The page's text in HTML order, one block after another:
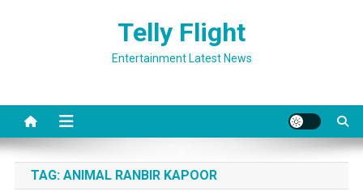
Telly Flight
Entertainment Latest News
TAG: ANIMAL RANBIR KAPOOR